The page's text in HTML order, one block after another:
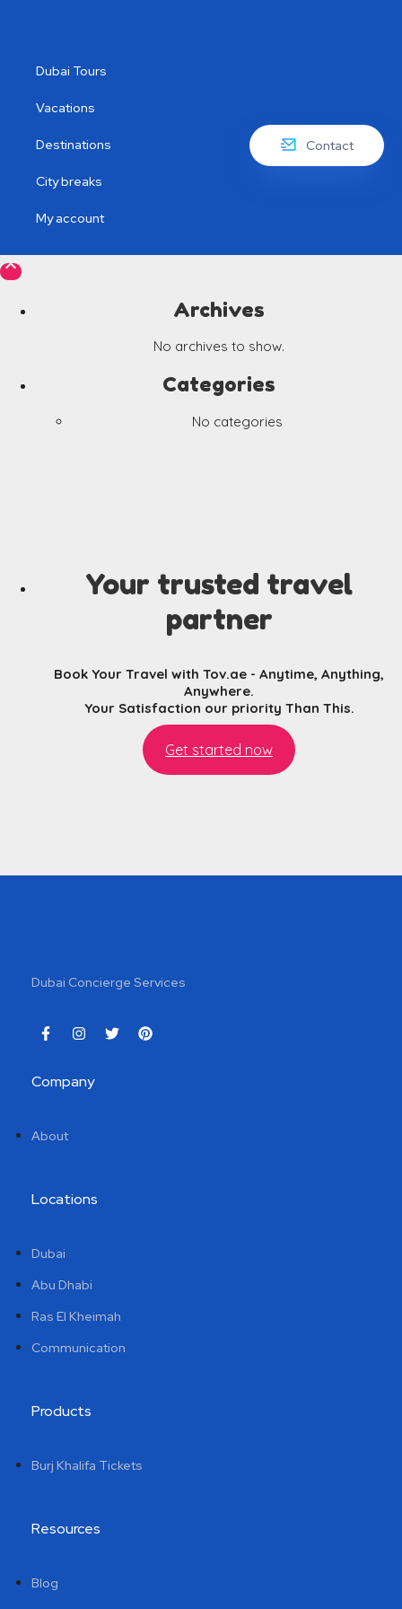
Dubai Tours
Vacations
Destinations
City breaks
My account
Contact

Archives
No archives to show.
Categories
No categories
Your trusted travel
partner
Book Your Travel with Tov.ae - Anytime, Anything,
Anywhere.
Your Satisfaction our priority Than This.
Get started now
Dubai Concierge Services
Company
About
Locations
Dubai
Abu Dhabi
Ras El Kheimah
Communication
Products
Burj Khalifa Tickets
Resources
Blog